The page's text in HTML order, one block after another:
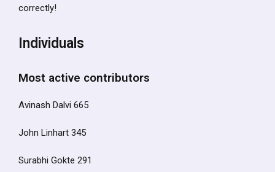
correctly!
Individuals
Most active contributors
Avinash Dalvi 665
John Linhart 345
Surabhi Gokte 291